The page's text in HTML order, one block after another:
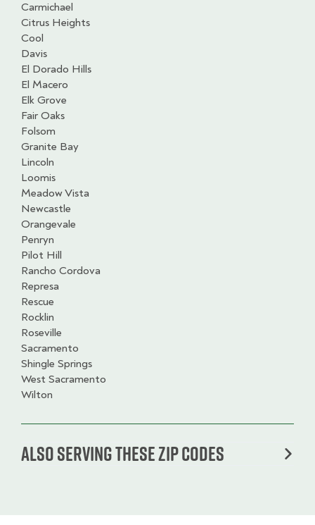
Carmichael
Citrus Heights
Cool
Davis
El Dorado Hills
El Macero
Elk Grove
Fair Oaks
Folsom
Granite Bay
Lincoln
Loomis
Meadow Vista
Newcastle
Orangevale
Penryn
Pilot Hill
Rancho Cordova
Represa
Rescue
Rocklin
Roseville
Sacramento
Shingle Springs
West Sacramento
Wilton
Also serving these zip codes